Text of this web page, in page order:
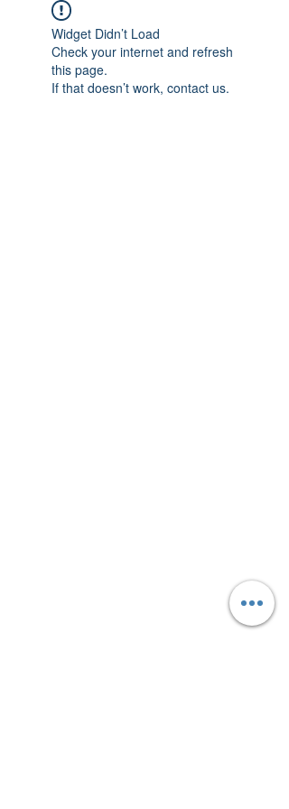
Widget Didn’t Load
Check your internet and refresh
this page.
If that doesn’t work, contact us.